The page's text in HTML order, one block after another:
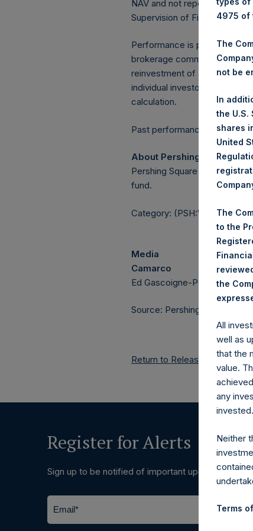
NAV and not report the
Supervision of Financial
Performance is presented
brokerage commissions,
reinvestment of all
individual investor may vary
calculation.
Past performance is not
About Pershing Square
Pershing Square Holdings,
fund.
Category: (PSH:WeeklyNAV)
Media
Camarco
Ed Gascoigne-Pees / Julia
Source: Pershing Square
Return to Releases
Register for Alerts
Sign up to be notified of important updates.
4975 of
The
not be
In
the U.S.
shares
United
The
to the
the
All
well as
that the
value.
any
invested.
Neither
Terms